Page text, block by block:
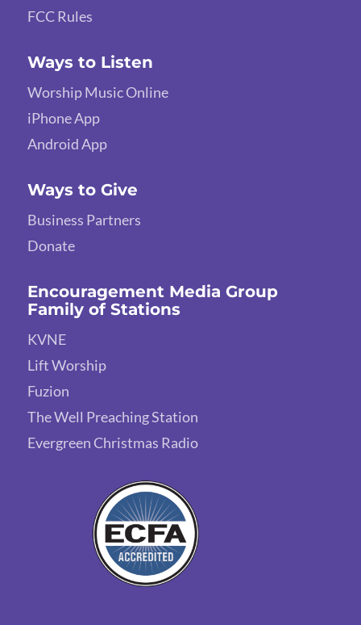
FCC Rules
Ways to Listen
Worship Music Online
iPhone App
Android App
Ways to Give
Business Partners
Donate
Encouragement Media Group
Family of Stations
KVNE
Lift Worship
Fuzion
The Well Preaching Station
Evergreen Christmas Radio